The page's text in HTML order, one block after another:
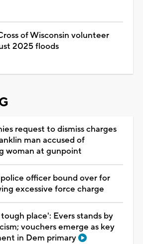
of Wisconsin volunteer
2025 floods
request to dismiss charges
man accused of
woman at gunpoint
officer bound over for
excessive force charge
place': Evers stands by
vouchers emerge as key
in Dem primary